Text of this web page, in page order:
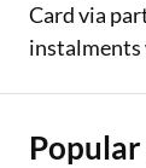
Loan
Card via